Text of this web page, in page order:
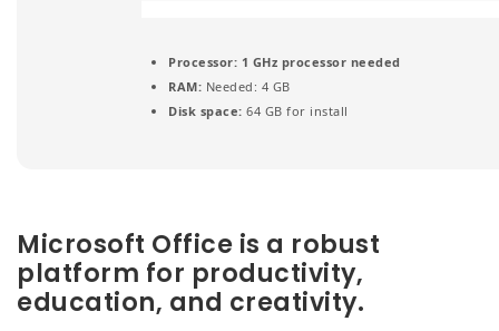
Processor: 1 GHz processor needed
RAM: Needed: 4 GB
Disk space: 64 GB for install
Microsoft Office is a robust
platform for productivity,
education, and creativity.